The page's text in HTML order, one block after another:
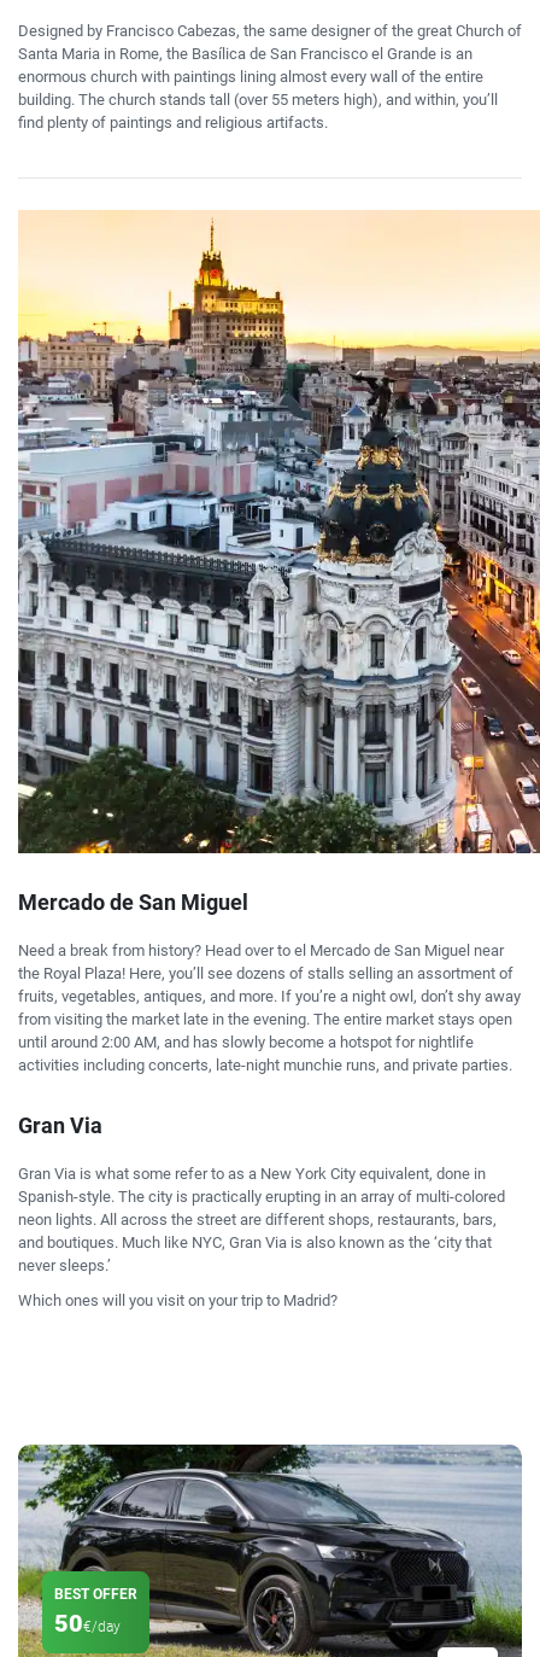
Designed by Francisco Cabezas, the same designer of the great Church of
Santa Maria in Rome, the Basílica de San Francisco el Grande is an
enormous church with paintings lining almost every wall of the entire
building. The church stands tall (over 55 meters high), and within, you’ll
find plenty of paintings and religious artifacts.
Mercado de San Miguel
Need a break from history? Head over to el Mercado de San Miguel near
the Royal Plaza! Here, you’ll see dozens of stalls selling an assortment of
fruits, vegetables, antiques, and more. If you’re a night owl, don’t shy away
from visiting the market late in the evening. The entire market stays open
until around 2:00 AM, and has slowly become a hotspot for nightlife
activities including concerts, late-night munchie runs, and private parties.
Gran Via
Gran Via is what some refer to as a New York City equivalent, done in
Spanish-style. The city is practically erupting in an array of multi-colored
neon lights. All across the street are different shops, restaurants, bars,
and boutiques. Much like NYC, Gran Via is also known as the ‘city that
never sleeps.’
Which ones will you visit on your trip to Madrid?
BEST OFFER
50€/day